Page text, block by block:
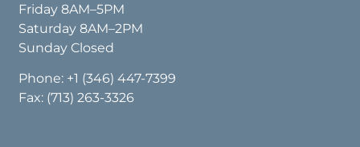
Friday 8AM–5PM
Saturday 8AM–2PM
Sunday Closed
Phone: +1 (346) 447-7399
Fax: (713) 263-3326